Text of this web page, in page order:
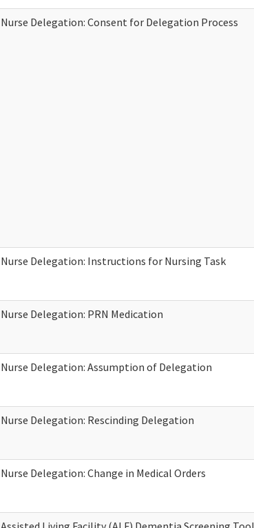
Nurse Delegation: Consent for Delegation Process
Nurse Delegation: Instructions for Nursing Task
Nurse Delegation: PRN Medication
Nurse Delegation: Assumption of Delegation
Nurse Delegation: Rescinding Delegation
Nurse Delegation: Change in Medical Orders